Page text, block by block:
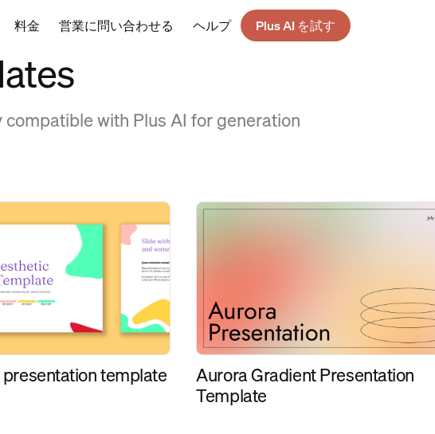
料金 営業に問い合わせる ヘルプ Plus AI を試す
with Plus AI for generation
template Aurora Gradient Presentation
Template